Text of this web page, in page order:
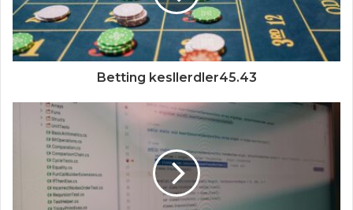
Betting kesllerdler45.43